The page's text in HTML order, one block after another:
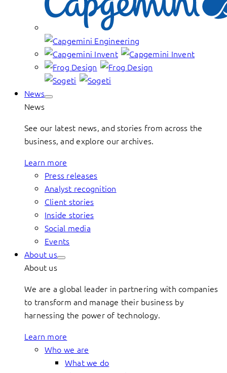
News
News
See our latest news, and stories from across the
business, and explore our archives.
Learn more
Press releases
Analyst recognition
Client stories
Inside stories
Social media
Events
About us
About us
We are a global leader in partnering with companies
to transform and manage their business by
harnessing the power of technology.
Learn more
Who we are
What we do